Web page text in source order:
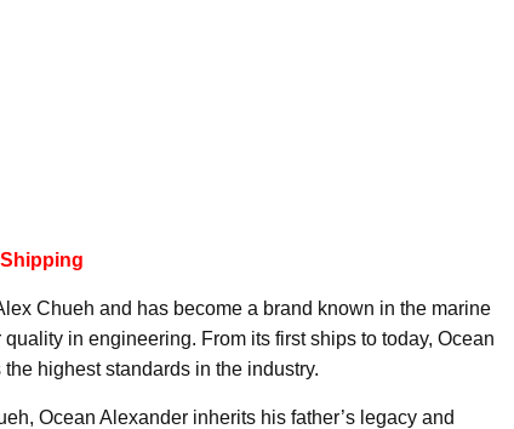
Chueh and has become a brand known in the marine
in engineering. From its first ships to today, Ocean
highest standards in the industry.
Ocean Alexander inherits his father’s legacy and